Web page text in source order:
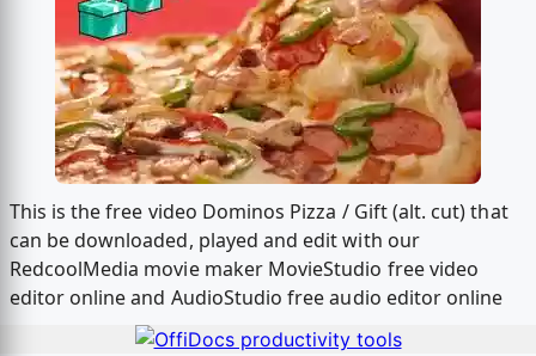
This is the free video Dominos Pizza / Gift (alt. cut) that
can be downloaded, played and edit with our
RedcoolMedia movie maker MovieStudio free video
editor online and AudioStudio free audio editor online